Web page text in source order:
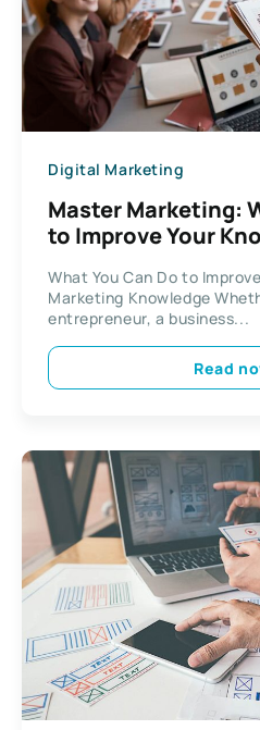
Digital Marketing
Master Marketing:
to Improve Your
What You Can Do to
Marketing Knowledge
entrepreneur, a business...
Read